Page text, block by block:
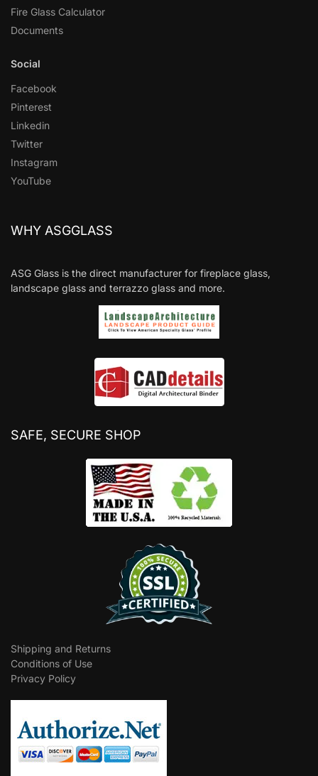
Fire Glass Calculator
Documents
Social
Facebook
Pinterest
Linkedin
Twitter
Instagram
YouTube
WHY ASGGLASS
ASG Glass is the direct manufacturer for fireplace glass,
landscape glass and terrazzo glass and more.
SAFE, SECURE SHOP
Shipping and Returns
Conditions of Use
Privacy Policy